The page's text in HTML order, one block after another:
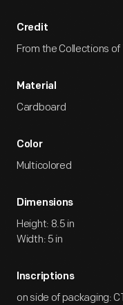
Credit
From the Collections of
Material
Cardboard
Color
Multicolored
Dimensions
Height: 8.5 in
Width: 5 in
Inscriptions
on side of packaging: